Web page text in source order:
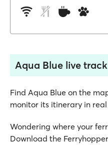
Aqua Blue live
Find Aqua Blue on the
monitor its itinerary in
Wondering where your
Download the